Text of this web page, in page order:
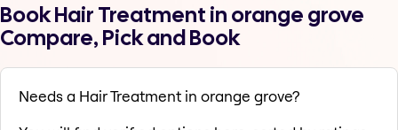
Book Hair Treatment in orange grove
Compare, Pick and Book
Needs a Hair Treatment in orange grove?